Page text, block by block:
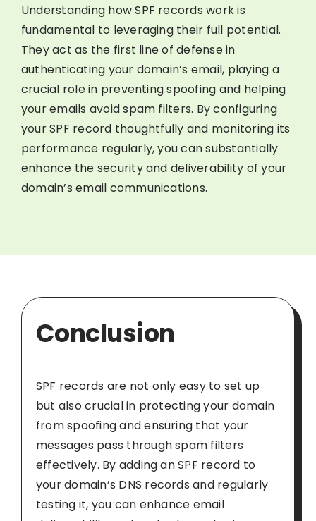
Understanding how SPF records work is
fundamental to leveraging their full potential.
They act as the first line of defense in
authenticating your domain’s email, playing a
crucial role in preventing spoofing and helping
your emails avoid spam filters. By configuring
your SPF record thoughtfully and monitoring its
performance regularly, you can substantially
enhance the security and deliverability of your
domain’s email communications.
Conclusion
SPF records are not only easy to set up
but also crucial in protecting your domain
from spoofing and ensuring that your
messages pass through spam filters
effectively. By adding an SPF record to
your domain’s DNS records and regularly
testing it, you can enhance email